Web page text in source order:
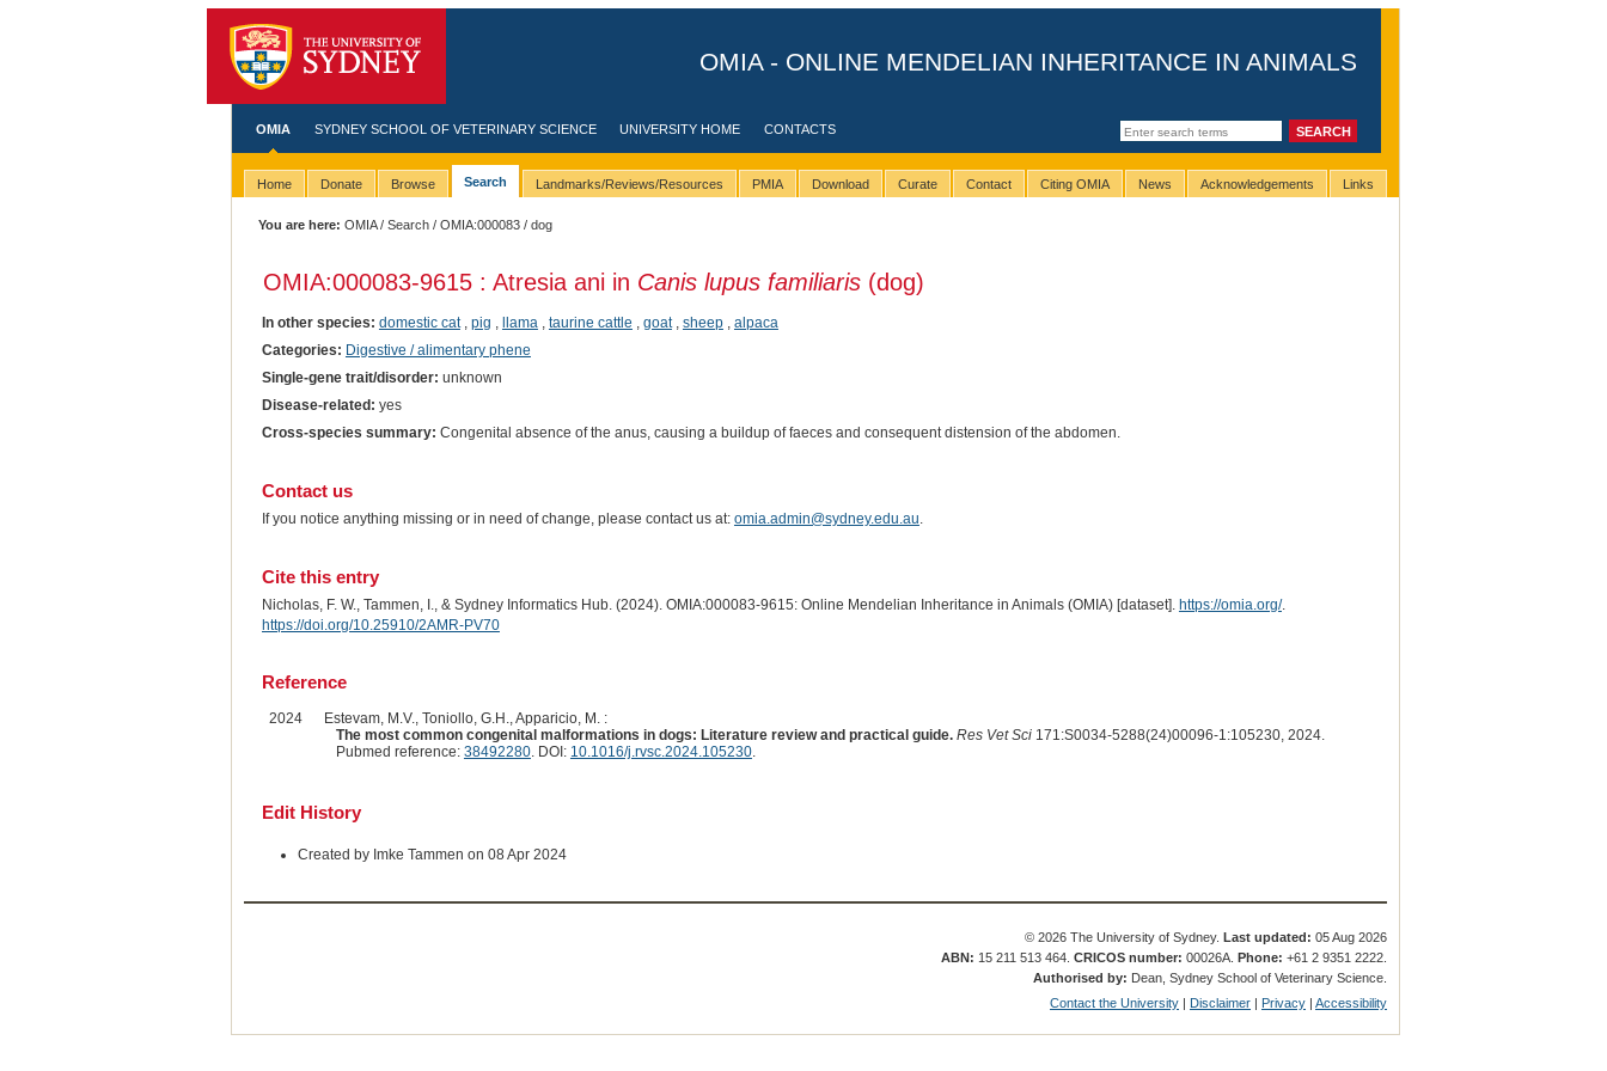
OMIA - ONLINE MENDELIAN INHERITANCE IN ANIMALS
OMIA SYDNEY SCHOOL OF VETERINARY SCIENCE UNIVERSITY HOME CONTACTS
Home Donate Browse Search Landmarks/Reviews/Resources PMIA Download Curate Contact Citing OMIA News Acknowledgements Links
You are here: OMIA/Search /OMIA:000083 / dog
OMIA:000083-9615 : Atresia ani in Canis lupus familiaris(dog)
In other species: domestic cat, pig llama taurine cattle goat, sheep, alpaca
Categories: Digestive / alimentary phene
Single-gene trait/disorder: unknown
Disease-related: yes
Cross-species summary: Congenital absence of the anus, causing a buildup of faeces and consequent distension of the abdomen.
Contact us
If you notice anything missing or in need of change, please contact us at: omia.admin@sydney.edu.au.
Cite this entry
Nicholas, F. W., Tammen, I., & Sydney Informatics Hub. (2024). OMIA:000083-9615: Online Mendelian Inheritance in Animals (OMIA) [dataset]. https://omia.org/.
https://doi.org/10.25910/2AMR-PV70
Reference
2024
Estevam, M.V., Toniollo, G.H., Apparicio, M. :
The most common congenital malformations in dogs: Literature review and practical guide. Res Vet Sci171:S0034-5288(24)00096-1:105230, 2024.
Pubmed reference: 38492280. DOI: 10.1016/j.rvsc.2024.105230.
Edit History
Created by Imke Tammen on 08 Apr 2024
© 2026 The University of Sydney.Last updated: 05 Aug 2026
ABN: 15 211 513 464.CRICOS number: 00026A.Phone: +61 2 9351 2222.
Authorised by: Dean, Sydney School of Veterinary Science.
Contact the University | Disclaimer | Privacy |Accessibility